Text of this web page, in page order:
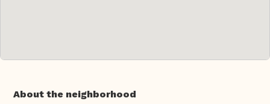
About the neighborhood